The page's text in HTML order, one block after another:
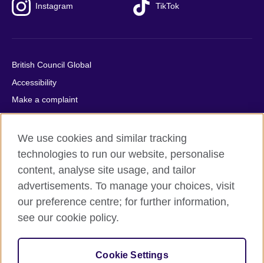
Instagram TikTok
British Council Global
Accessibility
Make a complaint
Privacy
Cookies
Terms of use
Press office
Sitemap
© 2026 British Council
relations and educational opportunities. A registered charity:
209131 (England and Wales) SC037733 (Scotland).
We use cookies and similar tracking
technologies to run our website, personalise
content, analyse site usage, and tailor
advertisements. To manage your choices, visit
our preference centre; for further information,
see our cookie policy.
Cookie Settings